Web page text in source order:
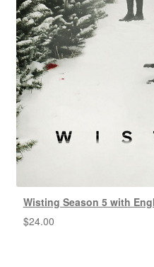
Wisting Season 5 with
$24.00